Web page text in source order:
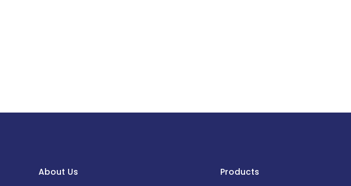
About Us
Products